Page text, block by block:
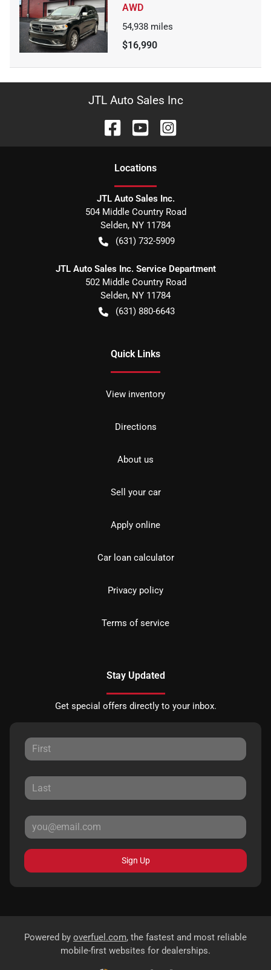
AWD
54,938 miles
$16,990
JTL Auto Sales Inc
Locations
JTL Auto Sales Inc.
504 Middle Country Road
Selden, NY 11784
(631) 732-5909
JTL Auto Sales Inc. Service Department
502 Middle Country Road
Selden, NY 11784
(631) 880-6643
Quick Links
View inventory
Directions
About us
Sell your car
Apply online
Car loan calculator
Privacy policy
Terms of service
Stay Updated
Get special offers directly to your inbox.
Sign Up
Powered by overfuel.com, the fastest and most reliable
mobile-first websites for dealerships.